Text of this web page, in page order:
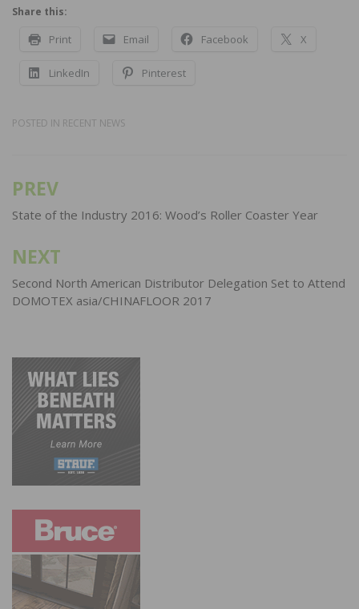
Share this:
Print Email Facebook X
LinkedIn Pinterest
POSTED IN RECENT NEWS
Post
navigation
PREV
State of the Industry 2016: Wood’s Roller Coaster Year
NEXT
Second North American Distributor Delegation Set to Attend
DOMOTEX asia/CHINAFLOOR 2017